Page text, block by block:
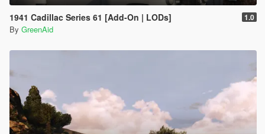
1941 Cadillac Series 61 [Add-On | LODs] 1.0
By GreenAid